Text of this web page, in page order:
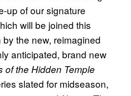
up of our signature
will be joined this
the new, reimagined
anticipated, brand new
of the Hidden Temple
slated for midseason,